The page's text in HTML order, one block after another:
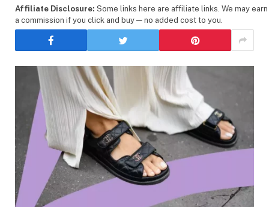
Affiliate Disclosure: Some links here are affiliate links. We may earn
a commission if you click and buy — no added cost to you.